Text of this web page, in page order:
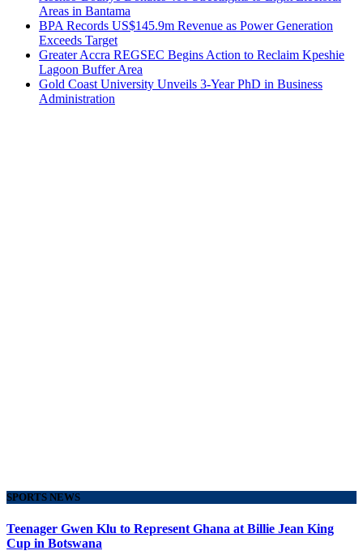
Areas in Bantama
BPA Records US$145.9m Revenue as Power Generation
Exceeds Target
Greater Accra REGSEC Begins Action to Reclaim Kpeshie
Lagoon Buffer Area
Gold Coast University Unveils 3-Year PhD in Business
Administration
SPORTS NEWS
Teenager Gwen Klu to Represent Ghana at Billie Jean King
Cup in Botswana